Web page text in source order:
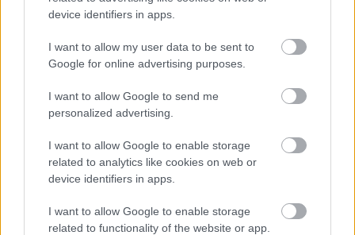
device identifiers in apps.
I want to allow my user data to be sent to
Google for online advertising purposes.
I want to allow Google to send me
personalized advertising.
I want to allow Google to enable storage
related to analytics like cookies on web or
device identifiers in apps.
I want to allow Google to enable storage
related to functionality of the website or app.
care or third sector
About us
Cornerstone is one of Scotland's largest charities with 45
years' experience providing great care and support for
adults and children with various support needs across